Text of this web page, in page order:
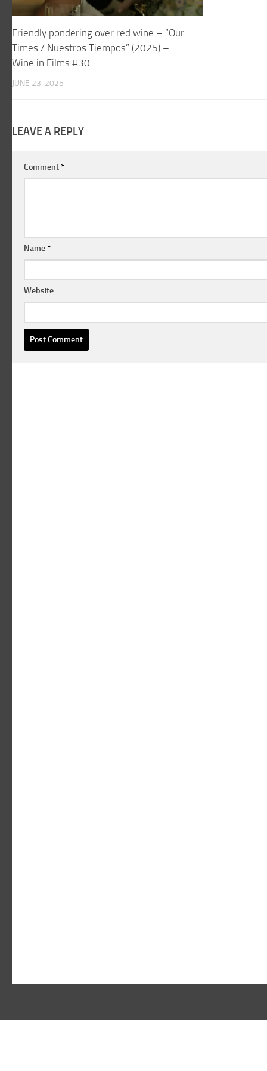
Friendly pondering over red wine – “Our
Times / Nuestros Tiempos” (2025) –
Wine in Films #30
JUNE 23, 2025
LEAVE A REPLY
Comment*
Name*
Website